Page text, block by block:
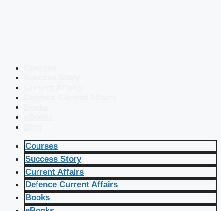
Courses
Success Story
Current Affairs
Defence Current Affairs
Books